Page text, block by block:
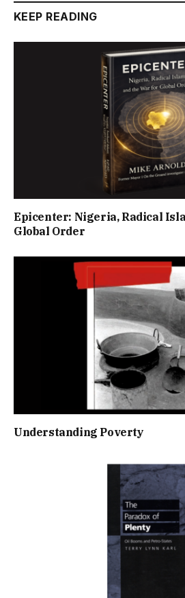
KEEP READING
Epicenter: Nigeria, Radical
Global Order
Understanding Poverty